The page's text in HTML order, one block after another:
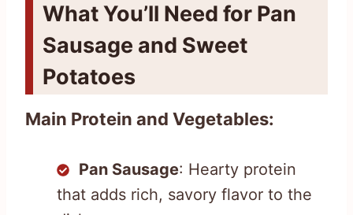
What You’ll Need for Pan
Sausage and Sweet
Potatoes
Main Protein and Vegetables:
Pan Sausage: Hearty protein
that adds rich, savory flavor to the